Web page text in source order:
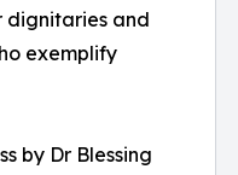
dignitaries and
exemplify
by Dr Blessing